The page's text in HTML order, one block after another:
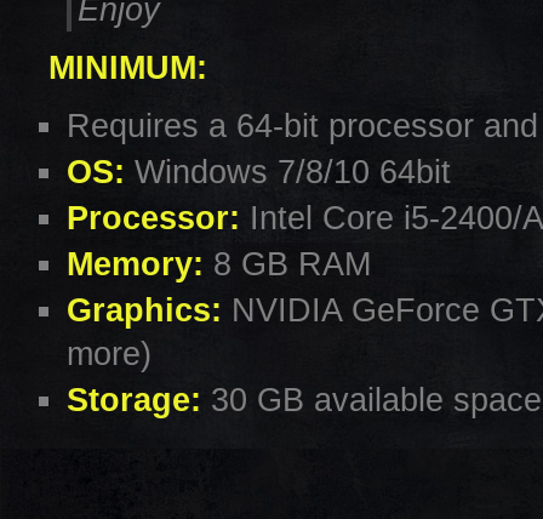
Enjoy
MINIMUM:
Requires a 64-bit processor
OS: Windows 7/8/10 64bit
Processor: Intel Core i5-2400/
Memory: 8 GB RAM
Graphics: NVIDIA GeForce
more)
Storage: 30 GB available space